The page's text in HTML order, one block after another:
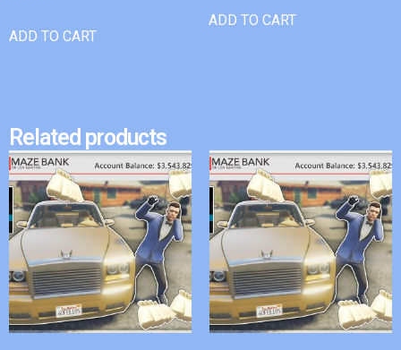
ADD TO CART
ADD TO CART
Related products